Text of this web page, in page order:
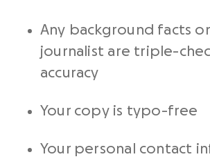
Any background facts
journalist are triple-
accuracy
Your copy is typo-free
Your personal contact